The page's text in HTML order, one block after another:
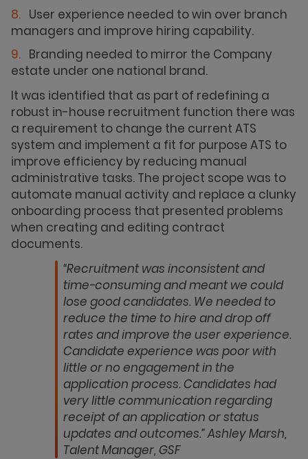
User experience needed to win over branch
managers and improve hiring capability.
Branding needed to mirror the Company
estate under one national brand.
It was identified that as part of redefining a
robust in-house recruitment function there was
a requirement to change the current ATS
system and implement a fit for purpose ATS to
improve efficiency by reducing manual
administrative tasks. The project scope was to
automate manual activity and replace a clunky
onboarding process that presented problems
when creating and editing contract
documents.
“Recruitment was inconsistent and
time-consuming and meant we could
lose good candidates. We needed to
reduce the time to hire and drop off
rates and improve the user experience.
Candidate experience was poor with
little or no engagement in the
application process. Candidates had
very little communication regarding
receipt of an application or status
updates and outcomes.” Ashley Marsh,
Talent Manager, GSF